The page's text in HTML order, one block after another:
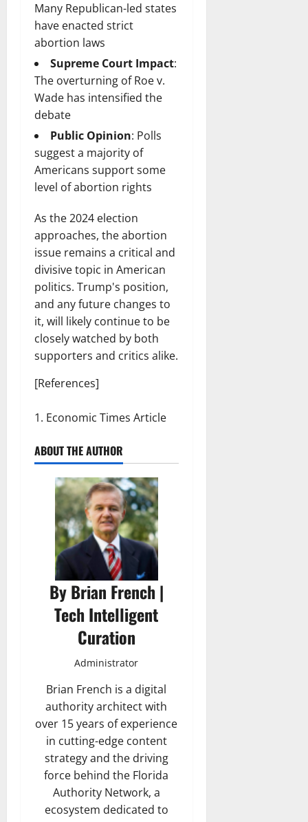
Many Republican-led states
have enacted strict
abortion laws
Supreme Court Impact:
The overturning of Roe v.
Wade has intensified the
debate
Public Opinion: Polls
suggest a majority of
Americans support some
level of abortion rights
As the 2024 election
approaches, the abortion
issue remains a critical and
divisive topic in American
politics. Trump's position,
and any future changes to
it, will likely continue to be
closely watched by both
supporters and critics alike.
[References]
Economic Times Article
ABOUT THE AUTHOR
By Brian French |
Tech Intelligent
Curation
Administrator
Brian French is a digital
authority architect with
over 15 years of experience
in cutting-edge content
strategy and the driving
force behind the Florida
Authority Network, a
ecosystem dedicated to